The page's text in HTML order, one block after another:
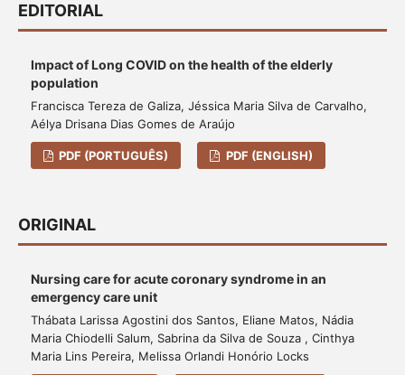
EDITORIAL
Impact of Long COVID on the health of the elderly
population
Francisca Tereza de Galiza, Jéssica Maria Silva de Carvalho,
Aélya Drisana Dias Gomes de Araújo
PDF (PORTUGUÊS) PDF (ENGLISH)
ORIGINAL
Nursing care for acute coronary syndrome in an
emergency care unit
Thábata Larissa Agostini dos Santos, Eliane Matos, Nádia
Maria Chiodelli Salum, Sabrina da Silva de Souza , Cinthya
Maria Lins Pereira, Melissa Orlandi Honório Locks